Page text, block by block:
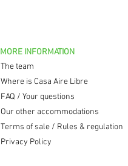
MORE INFORMATION
The team
Where is Casa Aire Libre
FAQ / Your questions
Our other accommodations
Terms of sale / Rules & regulation
Privacy Policy